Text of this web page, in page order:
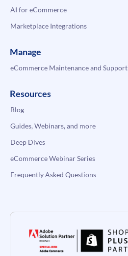
AI for eCommerce
Marketplace Integrations
Manage
eCommerce Maintenance and Support
Resources
Blog
Guides, Webinars, and more
Deep Dives
eCommerce Webinar Series
Frequently Asked Questions